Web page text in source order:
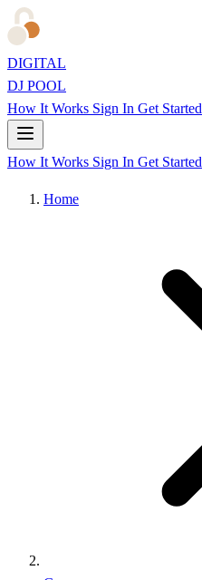
DIGITAL
DJ POOL
How It Works Sign In Get Started
How It Works Sign In Get Started
Home